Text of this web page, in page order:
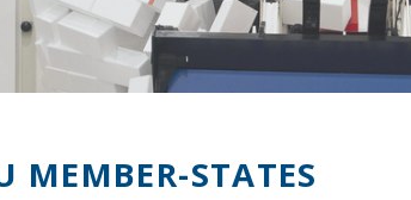
MEMBER-STATES